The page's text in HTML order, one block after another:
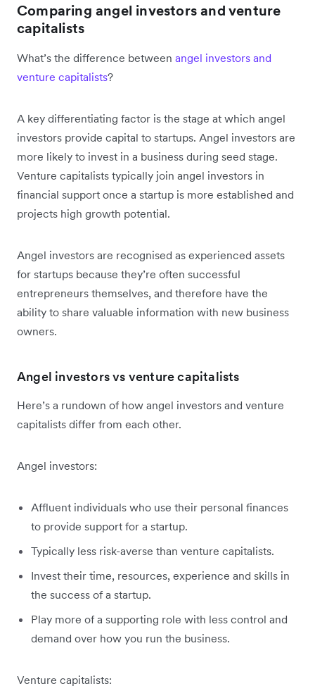
Comparing angel investors and venture
capitalists
What’s the difference between angel investors and
venture capitalists?
A key differentiating factor is the stage at which angel
investors provide capital to startups. Angel investors are
more likely to invest in a business during seed stage.
Venture capitalists typically join angel investors in
financial support once a startup is more established and
projects high growth potential.
Angel investors are recognised as experienced assets
for startups because they’re often successful
entrepreneurs themselves, and therefore have the
ability to share valuable information with new business
owners.
Angel investors vs venture capitalists
Here’s a rundown of how angel investors and venture
capitalists differ from each other.
Angel investors:
Affluent individuals who use their personal finances
to provide support for a startup.
Typically less risk-averse than venture capitalists.
Invest their time, resources, experience and skills in
the success of a startup.
Play more of a supporting role with less control and
demand over how you run the business.
Venture capitalists: